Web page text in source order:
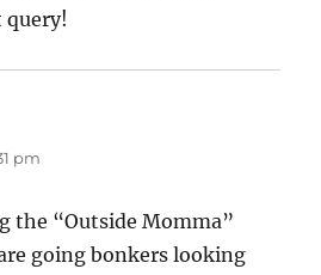
query!
pm
the “Outside Momma”
going bonkers looking